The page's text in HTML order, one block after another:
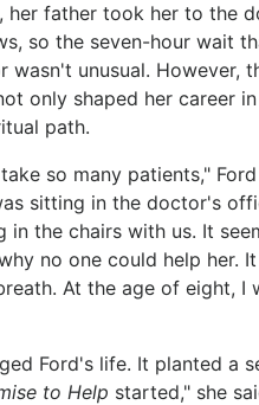
her father took her to the
so the seven-hour wait
wasn't unusual. However,
only shaped her career
path.
so many patients,"
sitting in the doctor's
the chairs with us. It
no one could help her.
At the age of eight, I
Ford's life. It planted a
to Help started," she